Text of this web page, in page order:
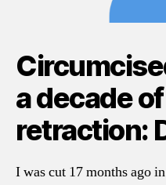
a decade
retraction:
I was cut 17 months ago